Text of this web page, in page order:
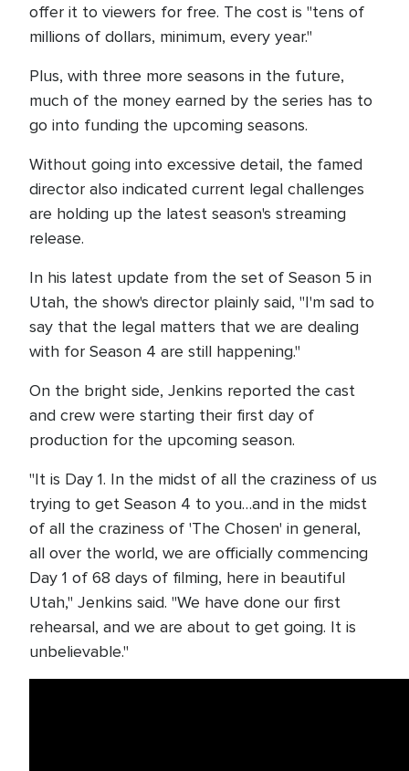
offer it to viewers for free. The cost is "tens of
millions of dollars, minimum, every year."
Plus, with three more seasons in the future,
much of the money earned by the series has to
go into funding the upcoming seasons.
Without going into excessive detail, the famed
director also indicated current legal challenges
are holding up the latest season's streaming
release.
In his latest update from the set of Season 5 in
Utah, the show's director plainly said, "I'm sad to
say that the legal matters that we are dealing
with for Season 4 are still happening."
On the bright side, Jenkins reported the cast
and crew were starting their first day of
production for the upcoming season.
"It is Day 1. In the midst of all the craziness of us
trying to get Season 4 to you…and in the midst
of all the craziness of 'The Chosen' in general,
all over the world, we are officially commencing
Day 1 of 68 days of filming, here in beautiful
Utah," Jenkins said. "We have done our first
rehearsal, and we are about to get going. It is
unbelievable."